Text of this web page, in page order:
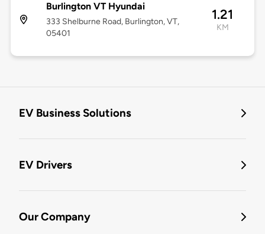
Burlington VT Hyundai
333 Shelburne Road, Burlington, VT,
05401
1.21
KM
EV Business Solutions
EV Drivers
Our Company